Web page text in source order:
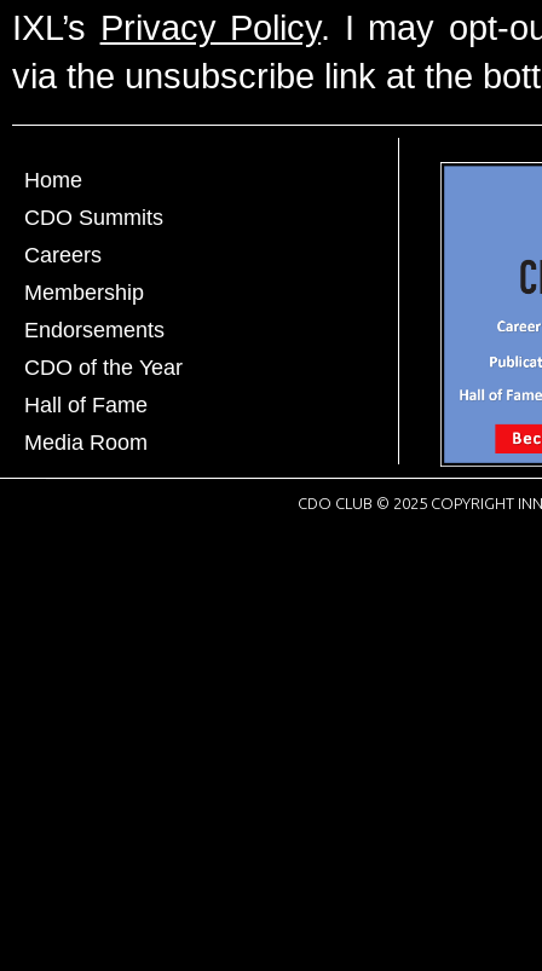
IXL’s Privacy Policy. I may opt-
via the unsubscribe link at the
Home
CDO Summits
Careers
Membership
Endorsements
CDO of the Year
Hall of Fame
Media Room
CDO CLUB © 2025 COPYRIGHT